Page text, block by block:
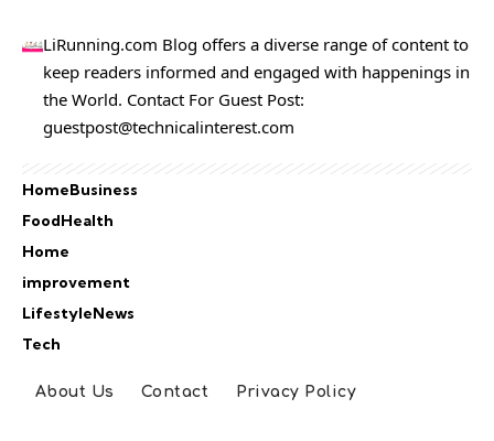
LiRunning.com Blog offers a diverse range of content to
keep readers informed and engaged with happenings in
the World. Contact For Guest Post:
guestpost@technicalinterest.com
HomeBusiness
FoodHealth
Home
improvement
LifestyleNews
Tech
About Us Contact Privacy Policy